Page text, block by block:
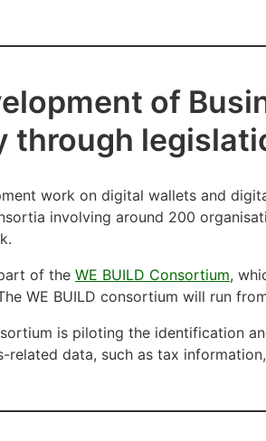
of
through
work on digital wallets and
involving around 200
of the WE BUILD Consortium,
WE BUILD consortium will run
is piloting the identification
related data, such as tax